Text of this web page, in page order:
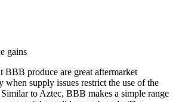
gains
BBB produce are great aftermarket
when supply issues restrict the use of the
to Aztec, BBB makes a simple range